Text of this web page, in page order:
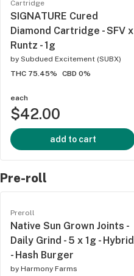
Cartridge
SIGNATURE Cured
Diamond Cartridge - SFV x
Runtz - 1g
by Subdued Excitement (SUBX)
THC 75.45%
CBD 0%
each
$42.00
add to cart
Pre-roll
Preroll
Native Sun Grown Joints -
Daily Grind - 5 x 1g - Hybrid
- Hash Burger
by Harmony Farms